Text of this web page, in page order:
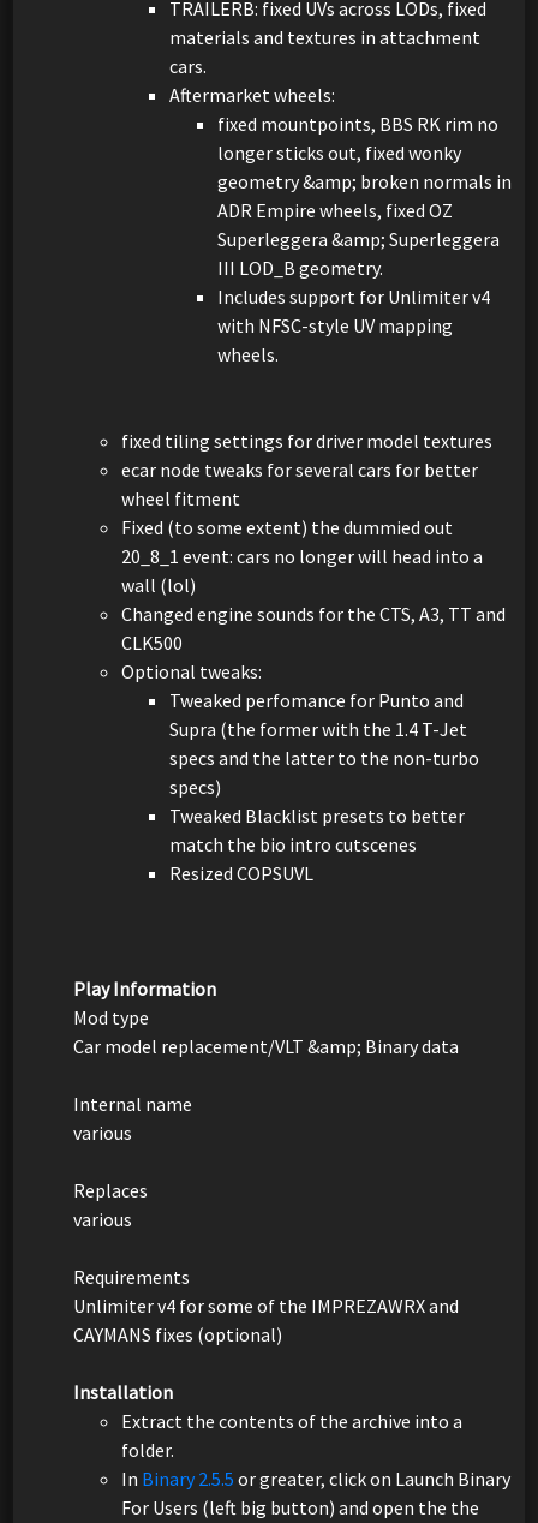
TRAILERB: fixed UVs across LODs, fixed
materials and textures in attachment
cars.
Aftermarket wheels:
fixed mountpoints, BBS RK rim no
longer sticks out, fixed wonky
geometry &amp; broken normals in
ADR Empire wheels, fixed OZ
Superleggera &amp; Superleggera
III LOD_B geometry.
Includes support for Unlimiter v4
with NFSC-style UV mapping
wheels.
fixed tiling settings for driver model textures
ecar node tweaks for several cars for better
wheel fitment
Fixed (to some extent) the dummied out
20_8_1 event: cars no longer will head into a
wall (lol)
Changed engine sounds for the CTS, A3, TT and
CLK500
Optional tweaks:
Tweaked perfomance for Punto and
Supra (the former with the 1.4 T-Jet
specs and the latter to the non-turbo
specs)
Tweaked Blacklist presets to better
match the bio intro cutscenes
Resized COPSUVL
Play Information
Mod type
Car model replacement/VLT &amp; Binary data
Internal name
various
Replaces
various
Requirements
Unlimiter v4 for some of the IMPREZAWRX and
CAYMANS fixes (optional)
Installation
Extract the contents of the archive into a
folder.
In Binary 2.5.5 or greater, click on Launch Binary
For Users (left big button) and open the the